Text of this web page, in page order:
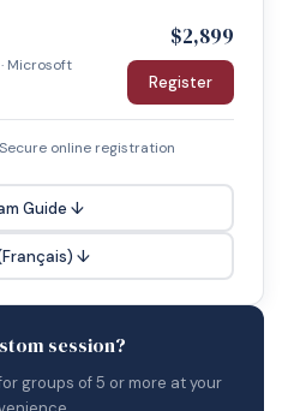
Microsoft
$2,899
Register
online registration
Guide ↓
↓
session?
groups of 5 or more at your